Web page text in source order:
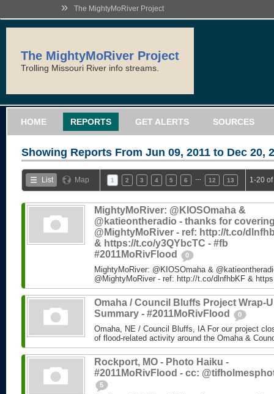
» The MightyMoRiver Project
The MightyMoRiver Project
Trolling Missouri River info streams.
HOME REPORTS GET ALERTS SOURCES
Showing Reports From Jun 09, 2011 to Dec 20,
List Map 1 2 3 4 5 6 12 13 1-20
MightyMoRiver: @KIOSOmaha &
@katieontheradio - thanks for
@MightyMoRiver - ref: http://t.co/
& https://t.co/y3QYbcTC - #fb
#2011MoRivFlood
0
MightyMoRiver: @KIOSOmaha &
@MightyMoRiver - ref: http://t.co/dlnfhbKF &
Omaha / Council Bluffs Project Wrap-
Summary - #2011MoRivFlood
0
Omaha, NE / Council Bluffs, IA For our project
of flood-related activity around the Omaha &
Rockport, MO - Photo Haiku -
#2011MoRivFlood - cc:
5